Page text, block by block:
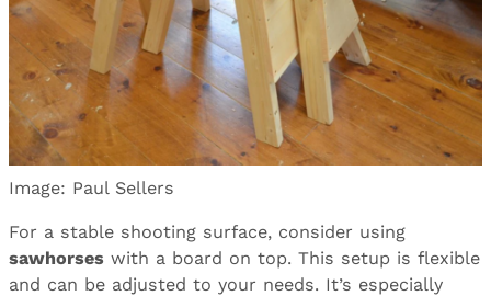
Image: Paul Sellers
For a stable shooting surface, consider using
sawhorses with a board on top. This setup is flexible
and can be adjusted to your needs. It’s especially